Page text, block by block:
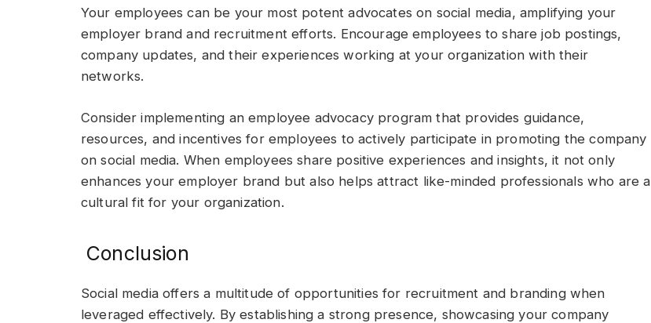
Your employees can be your most potent advocates on social media, amplifying your
employer brand and recruitment efforts. Encourage employees to share job postings,
company updates, and their experiences working at your organization with their
networks.
Consider implementing an employee advocacy program that provides guidance,
resources, and incentives for employees to actively participate in promoting the company
on social media. When employees share positive experiences and insights, it not only
enhances your employer brand but also helps attract like-minded professionals who are a
cultural fit for your organization.
Conclusion
Social media offers a multitude of opportunities for recruitment and branding when
leveraged effectively. By establishing a strong presence, showcasing your company